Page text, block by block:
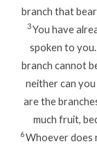
branch that
3You have
spoken to you.
branch cannot
neither can you
are the
much fruit,
6Whoever does